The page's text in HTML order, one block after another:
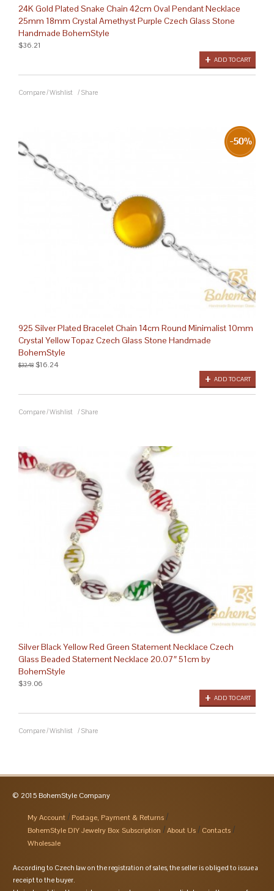
24K Gold Plated Snake Chain 42cm Oval Pendant Necklace
25mm 18mm Crystal Amethyst Purple Czech Glass Stone
Handmade BohemStyle
ADD TO CART
$36.21
Compare/Wishlist / Share
925 Silver Plated Bracelet Chain 14cm Round Minimalist 10mm
Crystal Yellow Topaz Czech Glass Stone Handmade
BohemStyle
ADD TO CART
$32.48 $16.24
Compare/Wishlist / Share
Silver Black Yellow Red Green Statement Necklace Czech
Glass Beaded Statement Necklace 20.07″ 51cm by
BohemStyle
ADD TO CART
$39.06
Compare/Wishlist / Share
© 2015 BohemStyle Company
My Account
Postage, Payment & Returns
BohemStyle DIY Jewelry Box Subscription
About Us
Contacts
Wholesale
According to Czech law on the registration of sales, the seller is obliged to issue a
receipt to the buyer.